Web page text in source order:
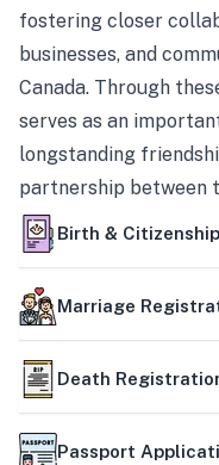
fostering closer
businesses, and
Canada. Through
serves as an
longstanding
partnership between
Birth &
Marriage
Death
Passport